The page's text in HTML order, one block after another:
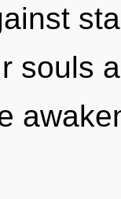
souls